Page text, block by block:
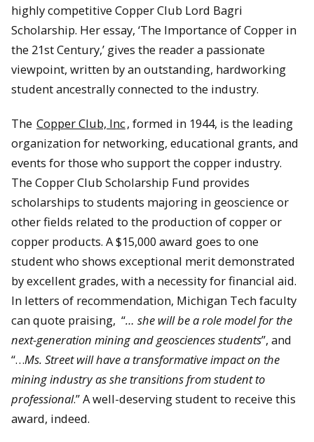
highly competitive Copper Club Lord Bagri
Scholarship. Her essay, ‘The Importance of Copper in
the 21st Century,’ gives the reader a passionate
viewpoint, written by an outstanding, hardworking
student ancestrally connected to the industry.
The Copper Club, Inc, formed in 1944, is the leading
organization for networking, educational grants, and
events for those who support the copper industry.
The Copper Club Scholarship Fund provides
scholarships to students majoring in geoscience or
other fields related to the production of copper or
copper products. A $15,000 award goes to one
student who shows exceptional merit demonstrated
by excellent grades, with a necessity for financial aid.
In letters of recommendation, Michigan Tech faculty
can quote praising, “… she will be a role model for the
next-generation mining and geosciences students”, and
“…Ms. Street will have a transformative impact on the
mining industry as she transitions from student to
professional.” A well-deserving student to receive this
award, indeed.